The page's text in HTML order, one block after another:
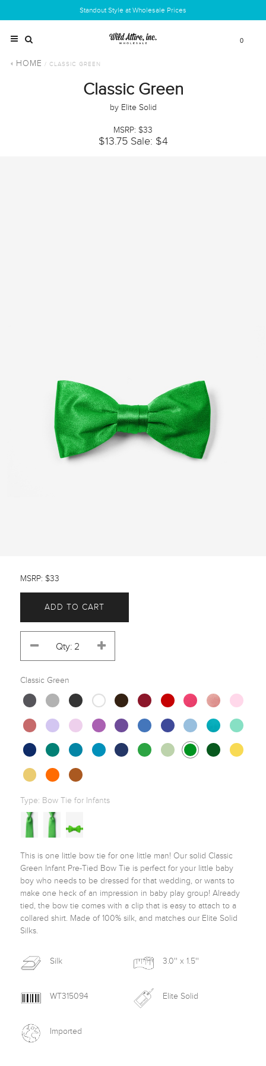
Standout Style at Wholesale Prices
0
HOME / CLASSIC GREEN
Classic Green
by Elite Solid
MSRP: $33
$13.75 Sale: $4
MSRP: $33
ADD TO CART
Classic Green
Type: Bow Tie for Infants
This is one little bow tie for one little man! Our solid Classic
Green Infant Pre-Tied Bow Tie is perfect for your little baby
boy who needs to be dressed for that wedding, or wants to
make one heck of an impression in baby play group! Already
tied, the bow tie comes with a clip that is easy to attach to a
collared shirt. Made of 100% silk, and matches our Elite Solid
Silks.
Silk 3.0'' x 1.5''
WT315094 Elite Solid
Imported